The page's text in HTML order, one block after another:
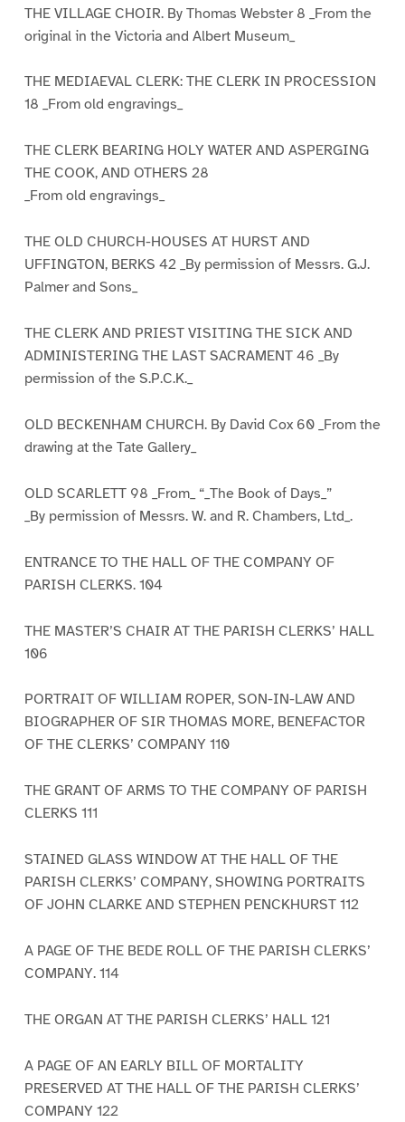
THE VILLAGE CHOIR. By Thomas Webster 8 _From the
original in the Victoria and Albert Museum_
THE MEDIAEVAL CLERK: THE CLERK IN PROCESSION
18 _From old engravings_
THE CLERK BEARING HOLY WATER AND ASPERGING
THE COOK, AND OTHERS 28
_From old engravings_
THE OLD CHURCH-HOUSES AT HURST AND
UFFINGTON, BERKS 42 _By permission of Messrs. G.J.
Palmer and Sons_
THE CLERK AND PRIEST VISITING THE SICK AND
ADMINISTERING THE LAST SACRAMENT 46 _By
permission of the S.P.C.K._
OLD BECKENHAM CHURCH. By David Cox 60 _From the
drawing at the Tate Gallery_
OLD SCARLETT 98 _From_ “_The Book of Days_”
_By permission of Messrs. W. and R. Chambers, Ltd_.
ENTRANCE TO THE HALL OF THE COMPANY OF
PARISH CLERKS. 104
THE MASTER’S CHAIR AT THE PARISH CLERKS’ HALL
106
PORTRAIT OF WILLIAM ROPER, SON-IN-LAW AND
BIOGRAPHER OF SIR THOMAS MORE, BENEFACTOR
OF THE CLERKS’ COMPANY 110
THE GRANT OF ARMS TO THE COMPANY OF PARISH
CLERKS 111
STAINED GLASS WINDOW AT THE HALL OF THE
PARISH CLERKS’ COMPANY, SHOWING PORTRAITS
OF JOHN CLARKE AND STEPHEN PENCKHURST 112
A PAGE OF THE BEDE ROLL OF THE PARISH CLERKS’
COMPANY. 114
THE ORGAN AT THE PARISH CLERKS’ HALL 121
A PAGE OF AN EARLY BILL OF MORTALITY
PRESERVED AT THE HALL OF THE PARISH CLERKS’
COMPANY 122